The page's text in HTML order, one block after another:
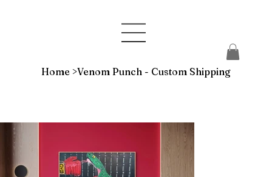
Home >Venom Punch - Custom Shipping